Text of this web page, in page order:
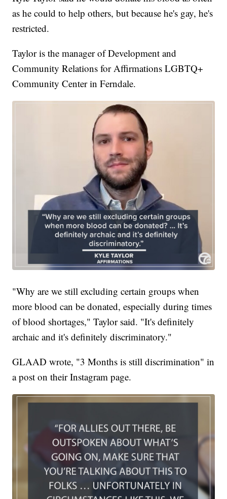
as he could to help others, but because he's gay, he's
restricted.
Taylor is the manager of Development and
Community Relations for Affirmations LGBTQ+
Community Center in Ferndale.
"Why are we still excluding certain groups when
more blood can be donated, especially during times
of blood shortages," Taylor said. "It's definitely
archaic and it's definitely discriminatory."
GLAAD wrote, "3 Months is still discrimination" in
a post on their Instagram page.